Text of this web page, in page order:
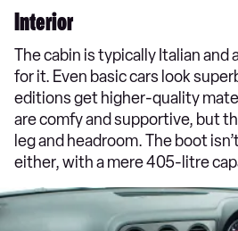
Interior
The cabin is typically Italian
for it. Even basic cars look
editions get higher-quality
are comfy and supportive, but
leg and headroom. The boot
either, with a mere 405-litre